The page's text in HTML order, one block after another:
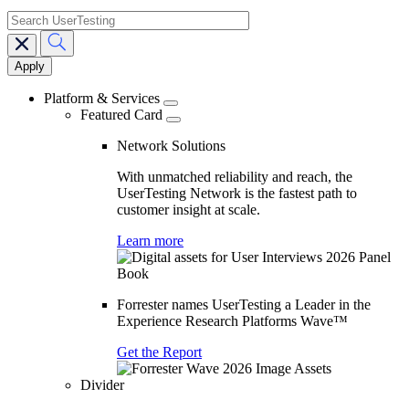
Main
navigation
search
Platform & Services
Featured Card
Network Solutions
With unmatched reliability and reach, the
UserTesting Network is the fastest path to
customer insight at scale.
Learn more
Forrester names UserTesting a Leader in the
Experience Research Platforms Wave™
Get the Report
Divider